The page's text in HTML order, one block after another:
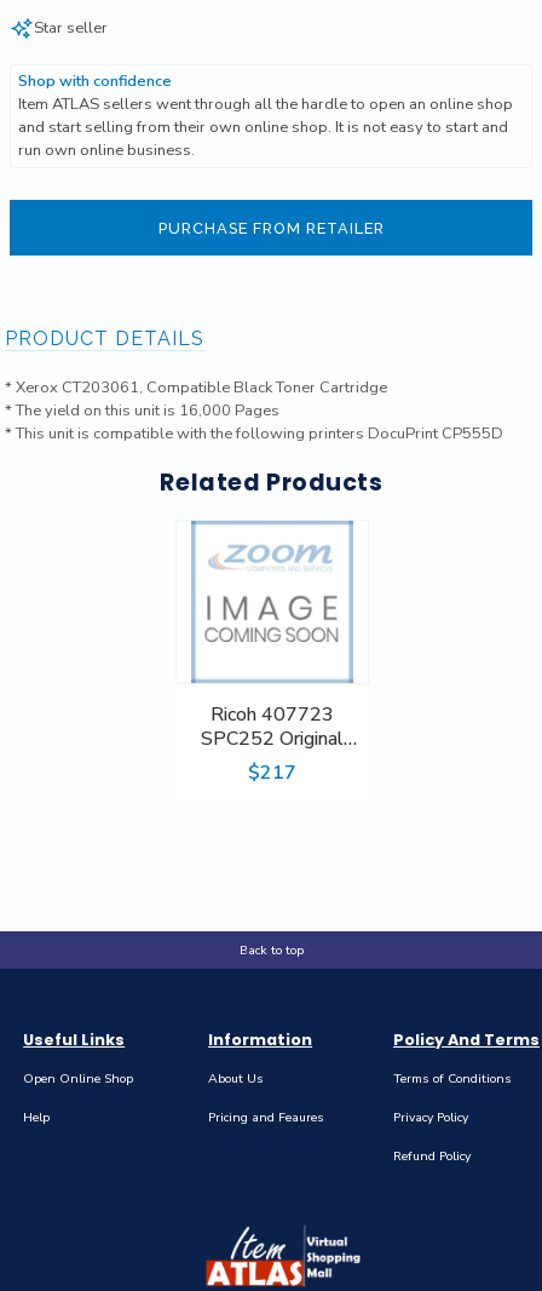
Star seller
Shop with confidence
Item ATLAS sellers went through all the hardle to open an online shop
and start selling from their own online shop. It is not easy to start and
run own online business.
PURCHASE FROM RETAILER
Related Products
Ricoh 407723
SPC252 Original
Yellow Toner
Cartridge - 6,000
$217
PRODUCT DETAILS
* Xerox CT203061, Compatible Black Toner Cartridge
* The yield on this unit is 16,000 Pages
* This unit is compatible with the following printers DocuPrint CP555D
Back to top
Useful Links
Open Online Shop
Help
Information
About Us
Pricing and Feaures
Policy And Terms
Terms of Conditions
Privacy Policy
Refund Policy